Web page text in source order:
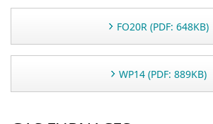
FO20R (PDF: 648KB)
WP14 (PDF: 889KB)